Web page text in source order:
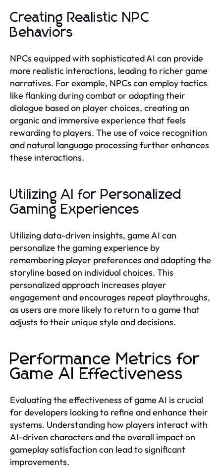
Creating Realistic NPC
Behaviors
NPCs equipped with sophisticated AI can provide
more realistic interactions, leading to richer game
narratives. For example, NPCs can employ tactics
like flanking during combat or adapting their
dialogue based on player choices, creating an
organic and immersive experience that feels
rewarding to players. The use of voice recognition
and natural language processing further enhances
these interactions.
Utilizing AI for Personalized
Gaming Experiences
Utilizing data-driven insights, game AI can
personalize the gaming experience by
remembering player preferences and adapting the
storyline based on individual choices. This
personalized approach increases player
engagement and encourages repeat playthroughs,
as users are more likely to return to a game that
adjusts to their unique style and decisions.
Performance Metrics for
Game AI Effectiveness
Evaluating the effectiveness of game AI is crucial
for developers looking to refine and enhance their
systems. Understanding how players interact with
AI-driven characters and the overall impact on
gameplay satisfaction can lead to significant
improvements.